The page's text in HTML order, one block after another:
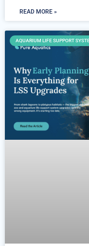
READ MORE »
AQUARIUM LIFE SUPPORT